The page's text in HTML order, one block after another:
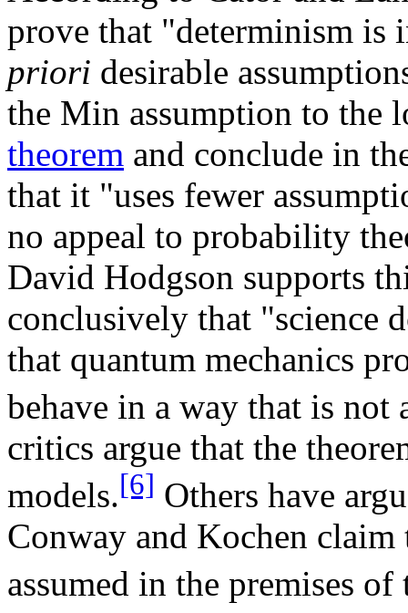
prove that "determinism
priori desirable
the Min assumption to the
theorem and conclude in
that it "uses fewer
no appeal to probability
David Hodgson supports
conclusively that "science
that quantum mechanics
behave in a way that is not
critics argue that the
models.[6] Others have
Conway and Kochen claim
assumed in the premises